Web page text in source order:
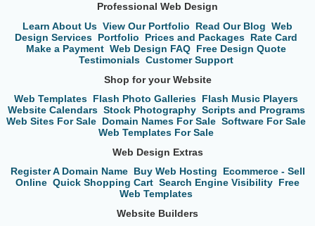
Professional Web Design
Learn About Us View Our Portfolio Read Our Blog Web
Design Services Portfolio Prices and Packages Rate Card
Make a Payment Web Design FAQ Free Design Quote
Testimonials Customer Support
Shop for your Website
Web Templates Flash Photo Galleries Flash Music Players
Website Calendars Stock Photography Scripts and Programs
Web Sites For Sale Domain Names For Sale Software For Sale
Web Templates For Sale
Web Design Extras
Register A Domain Name Buy Web Hosting
Ecommerce - Sell
Online Quick Shopping Cart Search Engine Visibility Free
Web Templates
Website Builders